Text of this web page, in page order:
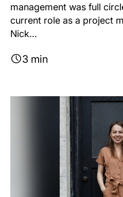
management was full
current role as a project
Nick...
3 min